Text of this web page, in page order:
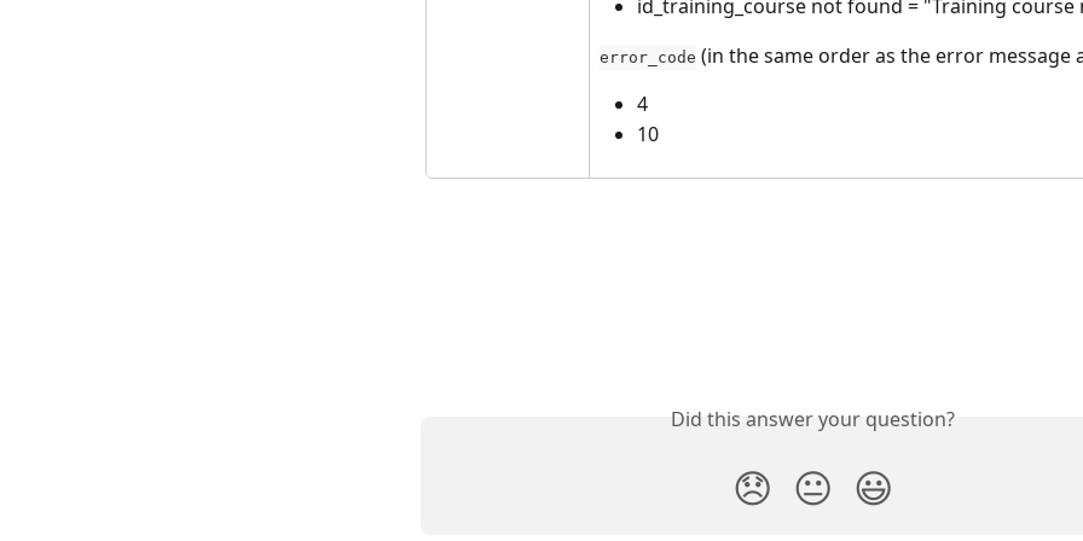
id_training_course not found = "Training
error_code (in the same order as the error message
4
10
Did this answer your question?
😞 😐 😃